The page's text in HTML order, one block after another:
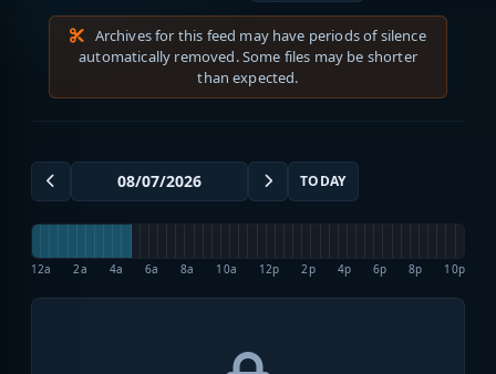
Archives for this feed may have periods of silence
automatically removed. Some files may be shorter
than expected.
TODAY
12a 2a 4a 6a 8a 10a 12p 2p 4p 6p 8p 10p